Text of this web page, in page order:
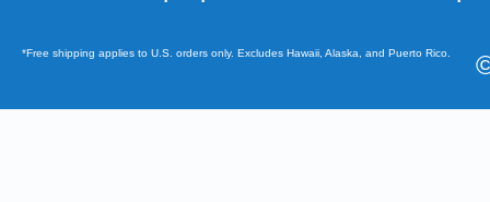
*Free shipping applies to U.S. orders only. Excludes Hawaii, Alaska, and Puerto Rico.